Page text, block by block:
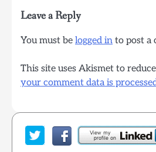
Leave a Reply
You must be logged in to post a
This site uses Akismet to
your comment data is